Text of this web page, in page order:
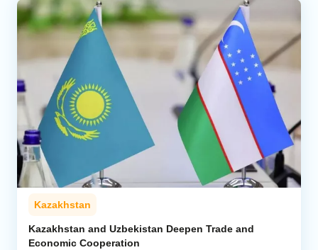
Kazakhstan
Kazakhstan and Uzbekistan Deepen Trade and
Economic Cooperation